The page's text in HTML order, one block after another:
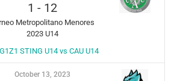
1 - 12
Metropolitano Menores
2023 U14
STING U14 vs CAU U14
October 13, 2023